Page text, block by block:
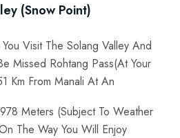
(Snow Point)
Visit The Solang Valley And
Missed Rohtang Pass(At Your
Km From Manali At An
Meters (Subject To Weather
The Way You Will Enjoy